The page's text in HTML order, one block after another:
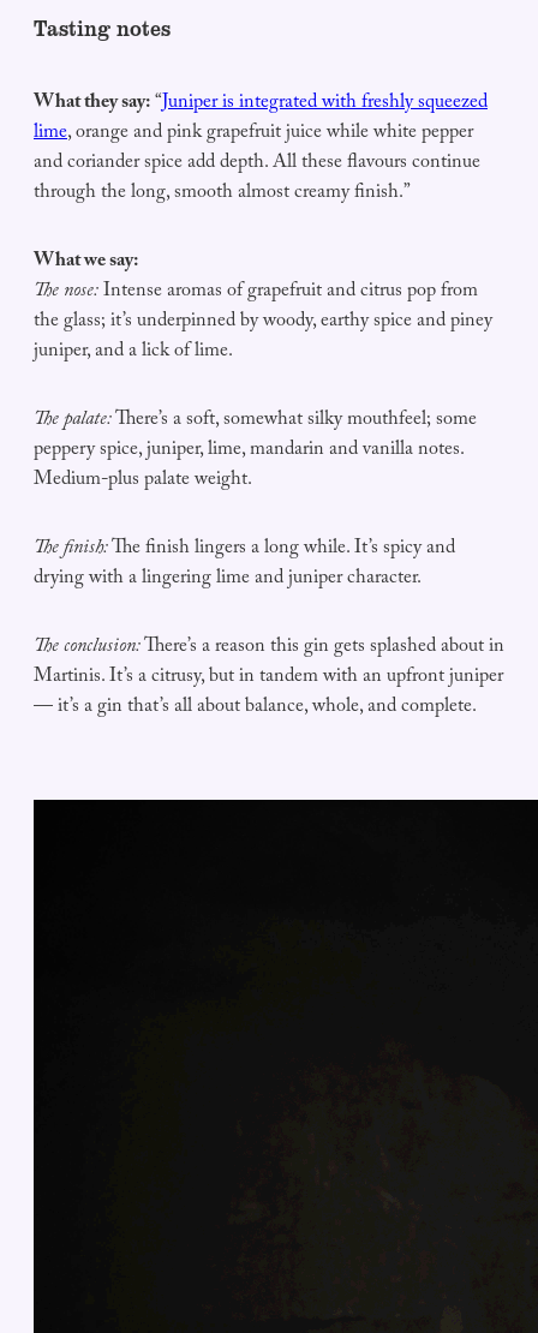
Tasting notes
What they say:“Juniper is integrated with freshly squeezed
lime, orange and pink grapefruit juice while white pepper
and coriander spice add depth. All these flavours continue
through the long, smooth almost creamy finish.”
What we say:
The nose:Intense aromas of grapefruit and citrus pop from
the glass; it’s underpinned by woody, earthy spice and piney
juniper, and a lick of lime.
The palate:There’s a soft, somewhat silky mouthfeel; some
peppery spice, juniper, lime, mandarin and vanilla notes.
Medium-plus palate weight.
The finish:The finish lingers a long while. It’s spicy and
drying with a lingering lime and juniper character.
The conclusion:There’s a reason this gin gets splashed about in
Martinis. It’s a citrusy, but in tandem with an upfront juniper
— it’s a gin that’s all about balance, whole, and complete.